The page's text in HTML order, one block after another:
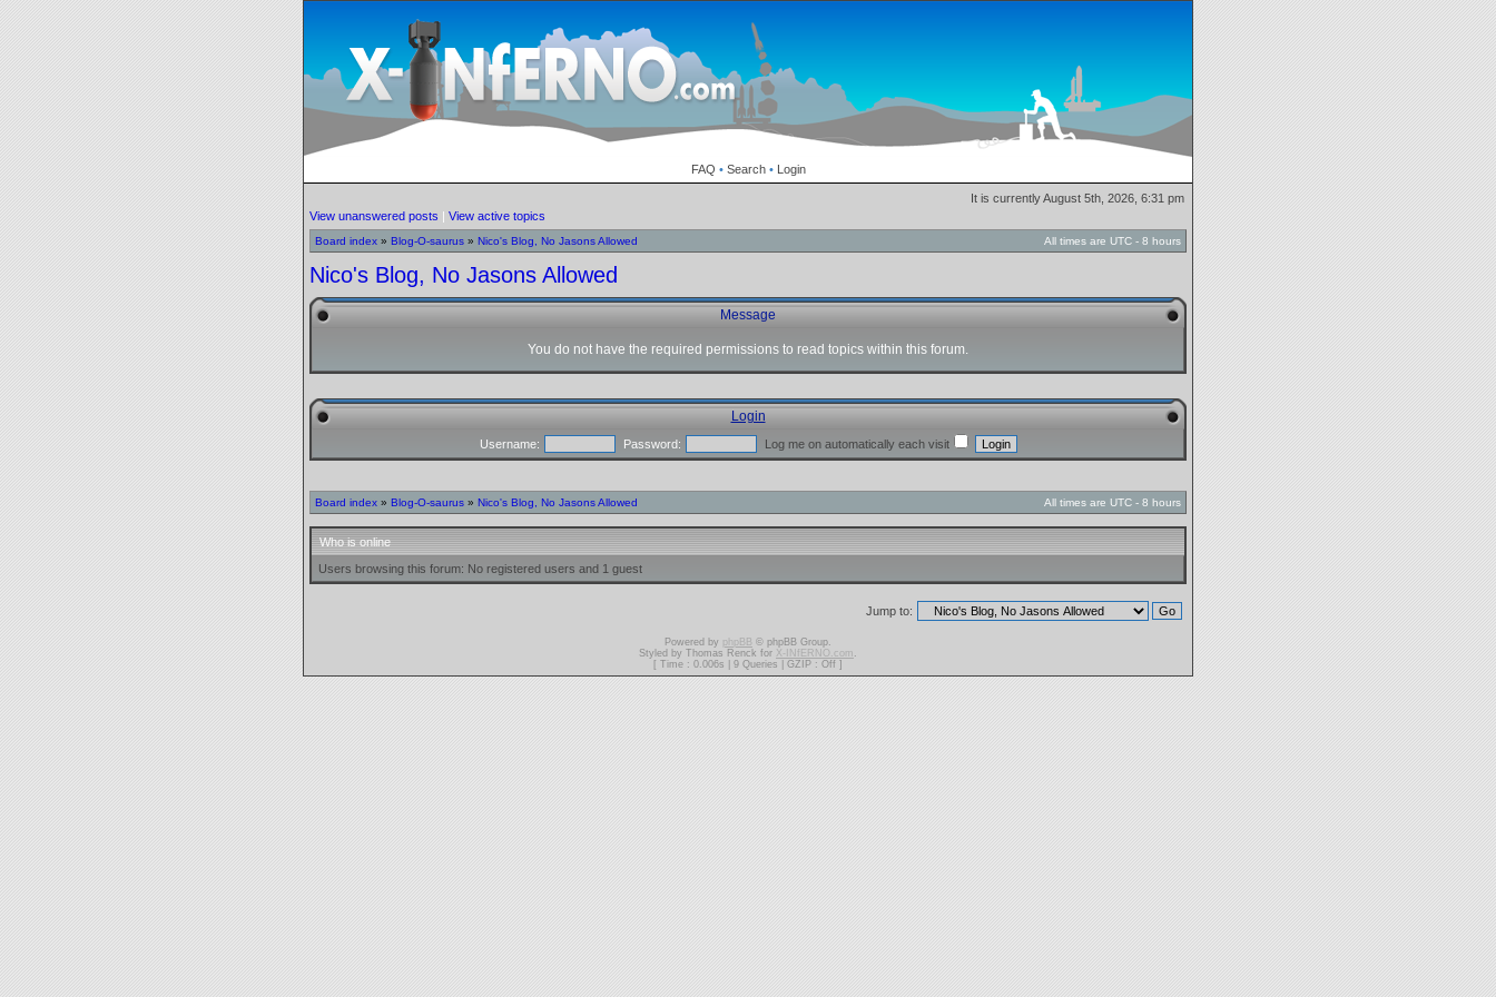
FAQ • Search• Login
It is currently August 5th, 2026, 6:31 pm
View unanswered posts | View active topics
Board index » Blog-O-saurus » Nico's Blog, No Jasons Allowed All times are UTC - 8 hours
Nico's Blog, No Jasons Allowed
Message
You do not have the required permissions to read topics within this forum.
Login
Username: Password: Log me on automatically each visit
Board index » Blog-O-saurus » Nico's Blog, No Jasons Allowed All times are UTC - 8 hours
Who is online
Users browsing this forum: No registered users and 1 guest
Jump to:
Powered by phpBB © phpBB Group.
Styled by Thomas Renck for X-INfERNO.com .
[ Time : 0.006s | 9 Queries | GZIP : Off ]